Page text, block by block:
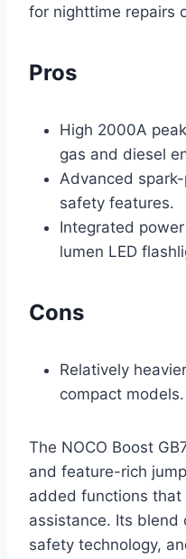
for nighttime repairs
Pros
High 2000A
gas and diesel
Advanced
safety features.
Integrated
lumen LED
Cons
Relatively
compact models.
The NOCO Boost
and feature-rich
added functions that
assistance. Its blend
safety technology,